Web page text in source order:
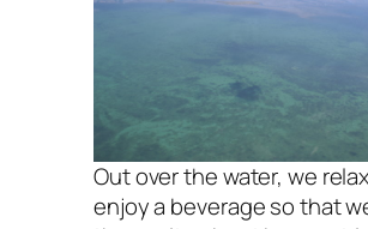
Out over the water, we
enjoy a beverage so that